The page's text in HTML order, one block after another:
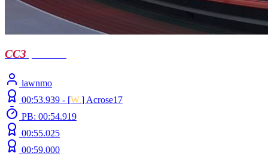
CC3
lawnmo
00:53.939 - [W.] Acrose17
PB: 00:54.919
00:55.025
00:59.000